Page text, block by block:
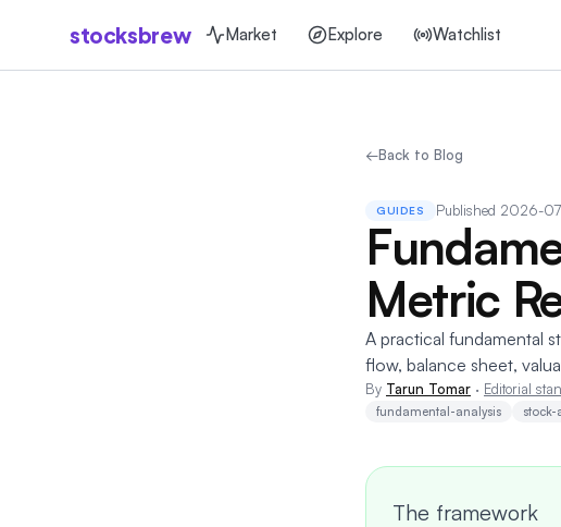
stocksbrew Market Explore Watchlist
←Back to Blog
GUIDES Published 2026-
Metric
A practical fundamental
flow, balance sheet,
By Tarun Tomar · Editorial
fundamental-analysis stock-
The framework